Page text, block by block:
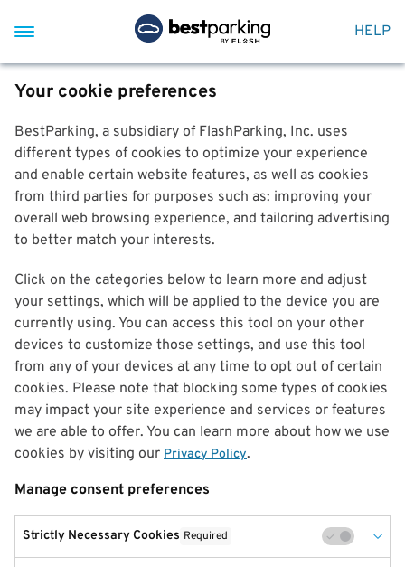
HELP
Your cookie preferences
BestParking, a subsidiary of FlashParking, Inc. uses
different types of cookies to optimize your experience
and enable certain website features, as well as cookies
from third parties for purposes such as: improving your
overall web browsing experience, and tailoring advertising
to better match your interests.
Click on the categories below to learn more and adjust
your settings, which will be applied to the device you are
currently using. You can access this tool on your other
devices to customize those settings, and use this tool
from any of your devices at any time to opt out of certain
cookies. Please note that blocking some types of cookies
may impact your site experience and services or features
we are able to offer. You can learn more about how we use
cookies by visiting our Privacy Policy.
Manage consent preferences
Strictly Necessary Cookies Required